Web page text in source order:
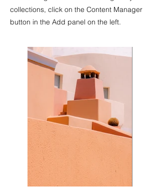
collections, click on the Content Manager
button in the Add panel on the left.